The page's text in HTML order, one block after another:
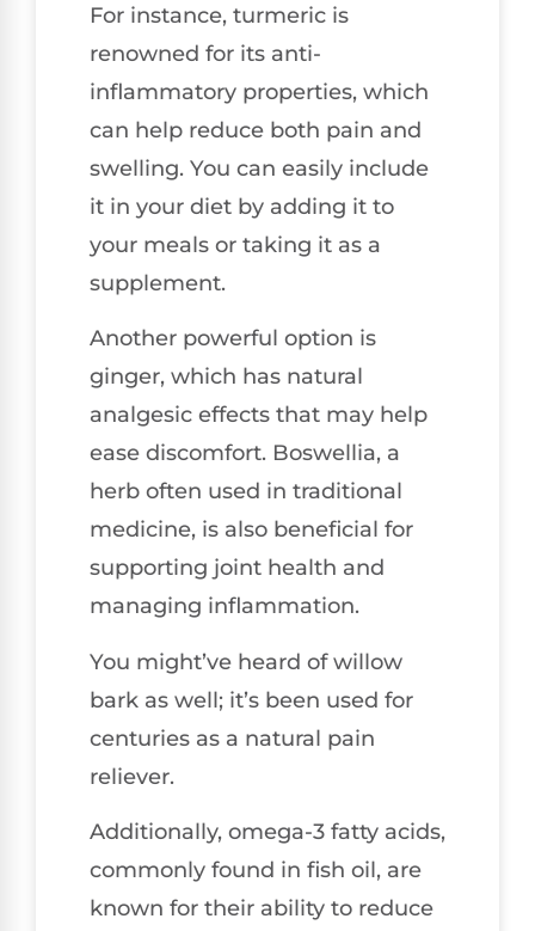
For instance, turmeric is
renowned for its anti-
inflammatory properties, which
can help reduce both pain and
swelling. You can easily include
it in your diet by adding it to
your meals or taking it as a
supplement.
Another powerful option is
ginger, which has natural
analgesic effects that may help
ease discomfort. Boswellia, a
herb often used in traditional
medicine, is also beneficial for
supporting joint health and
managing inflammation.
You might’ve heard of willow
bark as well; it’s been used for
centuries as a natural pain
reliever.
Additionally, omega-3 fatty acids,
commonly found in fish oil, are
known for their ability to reduce